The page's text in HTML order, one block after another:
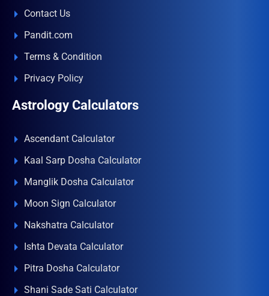
Contact Us
Pandit.com
Terms & Condition
Privacy Policy
Astrology Calculators
Ascendant Calculator
Kaal Sarp Dosha Calculator
Manglik Dosha Calculator
Moon Sign Calculator
Nakshatra Calculator
Ishta Devata Calculator
Pitra Dosha Calculator
Shani Sade Sati Calculator